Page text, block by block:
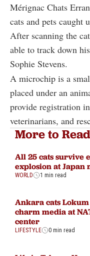
Mérignac Chats
cats and pets caught
After scanning the
able to track down
Sophie Stevens.
A microchip is a
placed under an
provide registration
veterinarians, and
More to Read
All 25 cats survive
explosion at Japan
WORLD 1 min read
Ankara cats
charm media at
center
LIFESTYLE 0 min read